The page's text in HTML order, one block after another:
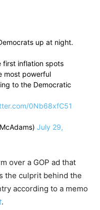
up at night.
first inflation spots
most powerful
to the Democratic
0Nb68xfC51
July 29,
over a GOP ad that
the culprit behind the
according to a memo
.